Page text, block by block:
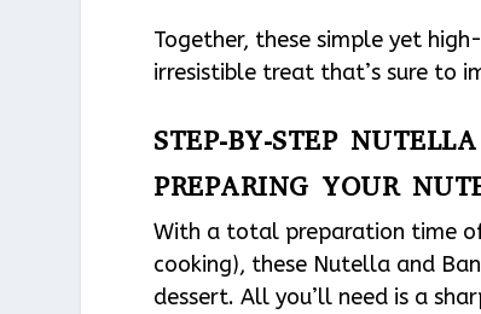
Together, these simple yet
irresistible treat that’s sure to
STEP-BY-STEP
PREPARING YOUR
With a total preparation time
cooking), these Nutella and
dessert. All you’ll need is a